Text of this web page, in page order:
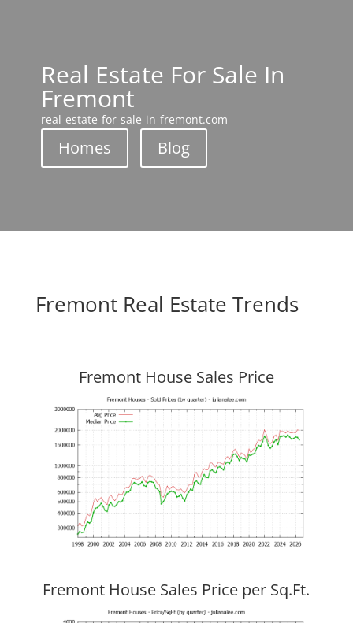
Real Estate For Sale In
Fremont
real-estate-for-sale-in-fremont.com
Homes Blog
Fremont Real Estate Trends
Fremont House Sales Price
Fremont House Sales Price per Sq.Ft.